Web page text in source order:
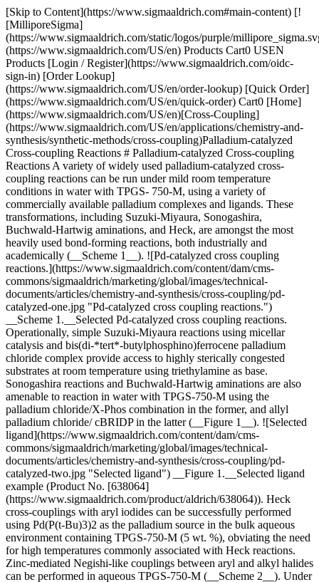
[Skip to Content](https://www.sigmaaldrich.com#main-content) [!
[MilliporeSigma]
(https://www.sigmaaldrich.com/static/logos/purple/
(https://www.sigmaaldrich.com/US/en) Products Cart0 USEN
Products [Login / Register](https://www.sigmaaldrich.com/oidc-
sign-in) [Order Lookup]
(https://www.sigmaaldrich.com/US/en/order-lookup) [Quick Order]
(https://www.sigmaaldrich.com/US/en/quick-order) Cart0 [Home]
(https://www.sigmaaldrich.com/US/en)[Cross-Coupling]
(https://www.sigmaaldrich.com/US/en/applications/chemistry-and-
synthesis/synthetic-methods/cross-coupling)Palladium-catalyzed
Cross-coupling Reactions # Palladium-catalyzed Cross-coupling
Reactions A variety of widely used palladium-catalyzed cross-
coupling reactions can be run under mild room temperature
conditions in water with TPGS- 750-M, using a variety of
commercially available palladium complexes and ligands. These
transformations, including Suzuki-Miyaura, Sonogashira,
Buchwald-Hartwig aminations, and Heck, are amongst the most
heavily used bond-forming reactions, both industrially and
academically (__Scheme 1__). ![Pd-catalyzed cross coupling
reactions.](https://www.sigmaaldrich.com/content/dam/cms-
commons/sigmaaldrich/marketing/global/images/technical-
documents/articles/chemistry-and-synthesis/cross-coupling/pd-
catalyzed-one.jpg "Pd-catalyzed cross coupling reactions.")
__Scheme 1.__Selected Pd-catalyzed cross coupling reactions.
Operationally, simple Suzuki-Miyaura reactions using micellar
catalysis and bis(di-*tert*-butylphosphino)ferrocene palladium
chloride complex provide access to highly sterically congested
substrates at room temperature using triethylamine as base.
Sonogashira reactions and Buchwald-Hartwig aminations are also
amenable to reaction in water with TPGS-750-M using the
palladium chloride/X-Phos combination in the former, and allyl
palladium chloride/ cBRIDP in the latter (__Figure 1__). ![Selected
ligand](https://www.sigmaaldrich.com/content/dam/cms-
commons/sigmaaldrich/marketing/global/images/technical-
documents/articles/chemistry-and-synthesis/cross-coupling/pd-
catalyzed-two.jpg "Selected ligand") __Figure 1.__Selected ligand
example (Product No. [638064]
(https://www.sigmaaldrich.com/product/aldrich/638064)). Heck
cross-couplings with aryl iodides can be successfully performed
using Pd(P(t-Bu)3)2 as the palladium source in the bulk aqueous
environment containing TPGS-750-M (5 wt. %), obviating the need
for high temperatures commonly associated with Heck reactions.
Zinc-mediated Negishi-like couplings between aryl and alkyl halides
can be performed in aqueous TPGS-750-M (__Scheme 2__). Under